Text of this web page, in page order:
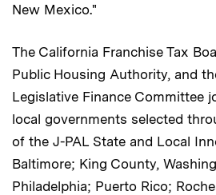
New Mexico."
The California Franchise Tax
Public Housing Authority, and
Legislative Finance Committee
local governments selected
of the J-PAL State and Local
Baltimore; King County,
Philadelphia; Puerto Rico;